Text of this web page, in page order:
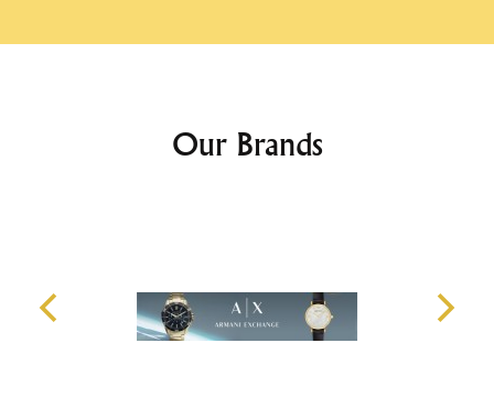
Our Brands